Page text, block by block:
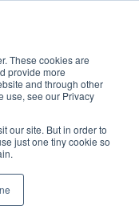
These cookies are
provide more
and through other
use, see our Privacy
our site. But in order to
just one tiny cookie so
RESEARCH & INNOVATION